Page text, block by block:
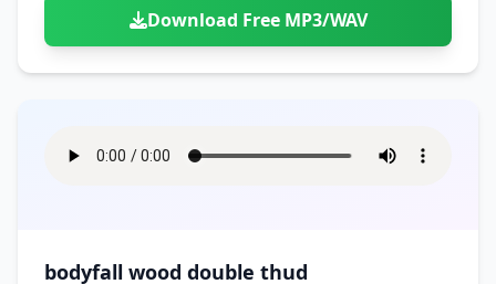
Download Free MP3/WAV
bodyfall wood double thud